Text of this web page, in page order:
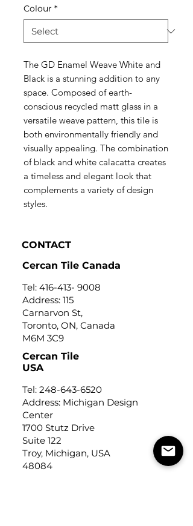
Colour *
The GD Enamel Weave White and
Black is a stunning addition to any
space. Composed of earth-
conscious recycled matt glass in a
versatile weave pattern, this tile is
both environmentally friendly and
visually appealing. The combination
of black and white calacatta creates
a timeless and elegant look that
complements a variety of design
styles.
CONTACT
Cercan Tile Canada
Tel: 416-413- 9008
Address: 115
Carnarvon St,
Toronto, ON, Canada
M6M 3C9
Cercan Tile
USA
Tel: 248-643-6520
Address: Michigan Design
Center
1700 Stutz Drive
Suite 122
Troy, Michigan, USA
48084